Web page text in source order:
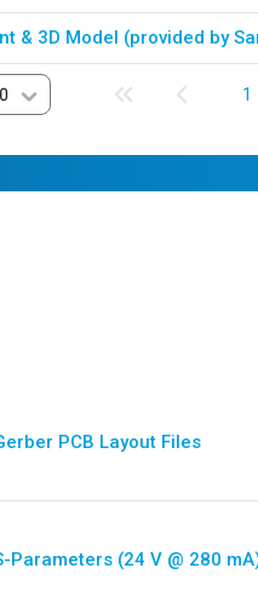
& 3D Model (provided by
1
PCB Layout Files
Parameters (24 V @ 280